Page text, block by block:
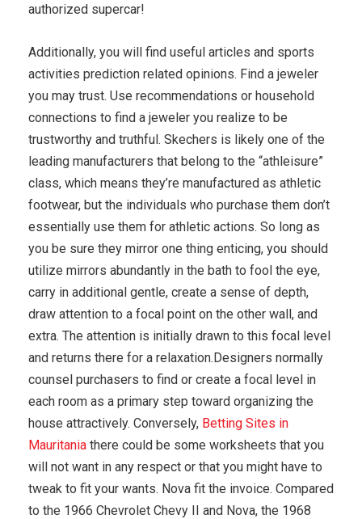
authorized supercar!
Additionally, you will find useful articles and sports
activities prediction related opinions. Find a jeweler
you may trust. Use recommendations or household
connections to find a jeweler you realize to be
trustworthy and truthful. Skechers is likely one of the
leading manufacturers that belong to the “athleisure”
class, which means they’re manufactured as athletic
footwear, but the individuals who purchase them don’t
essentially use them for athletic actions. So long as
you be sure they mirror one thing enticing, you should
utilize mirrors abundantly in the bath to fool the eye,
carry in additional gentle, create a sense of depth,
draw attention to a focal point on the other wall, and
extra. The attention is initially drawn to this focal level
and returns there for a relaxation.Designers normally
counsel purchasers to find or create a focal level in
each room as a primary step toward organizing the
house attractively. Conversely, Betting Sites in
Mauritania there could be some worksheets that you
will not want in any respect or that you might have to
tweak to fit your wants. Nova fit the invoice. Compared
to the 1966 Chevrolet Chevy II and Nova, the 1968